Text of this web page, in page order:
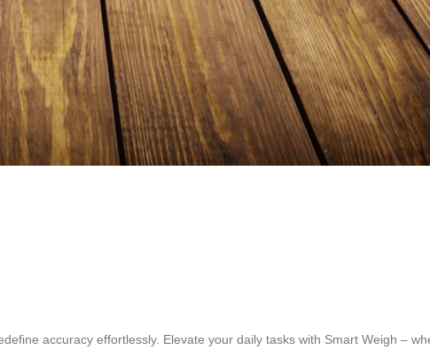
accuracy effortlessly. Elevate your daily tasks with Smart Weigh –